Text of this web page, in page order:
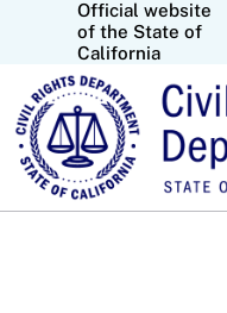
Official website
of the State of
California